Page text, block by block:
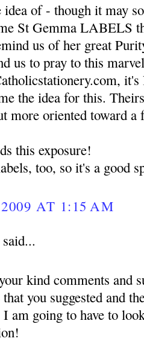
idea of - though it may
St Gemma LABELS
us of her great
us to pray to this
it's
the idea for this.
more oriented toward
this exposure!
too, so it's a good
AT 1:15 AM
said...
kind comments and
you suggested and
I am going to have to